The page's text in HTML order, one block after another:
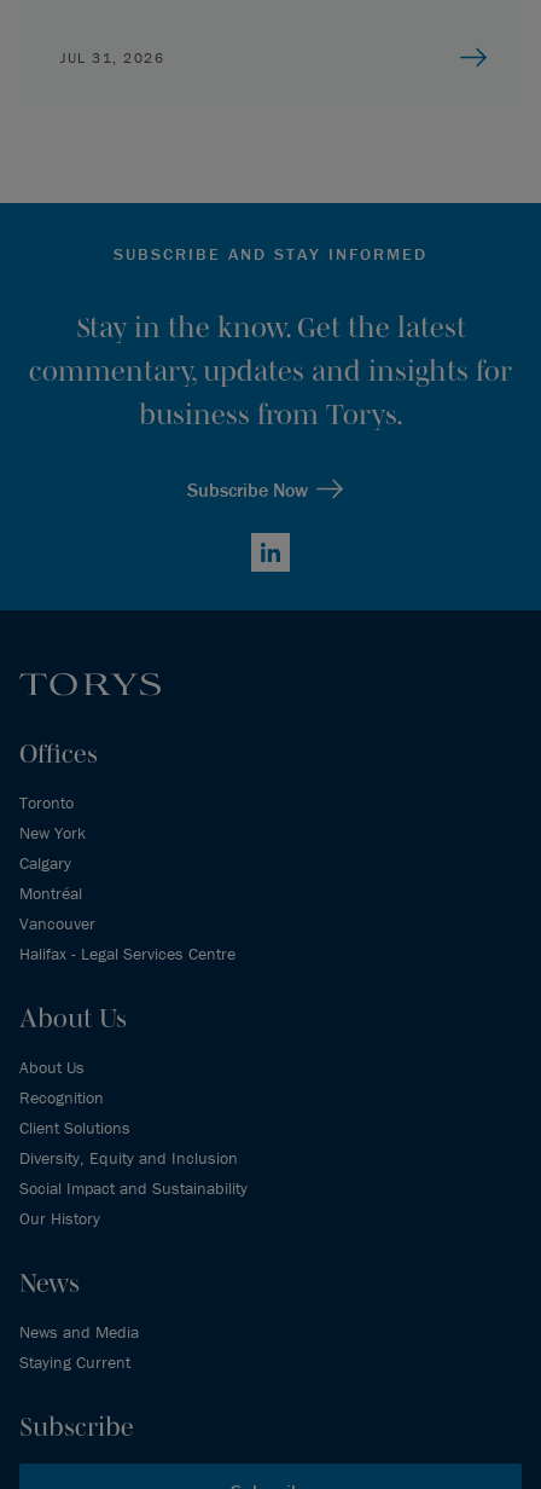
JUL 31, 2026
SUBSCRIBE AND STAY INFORMED
Stay in the know. Get the latest
commentary, updates and insights for
business from Torys.
Subscribe Now
LinkedIn
Offices
Toronto
New York
Calgary
Montréal
Vancouver
Halifax - Legal Services Centre
About Us
About Us
Recognition
Client Solutions
Diversity, Equity and Inclusion
Social Impact and Sustainability
Our History
News
News and Media
Staying Current
Subscribe